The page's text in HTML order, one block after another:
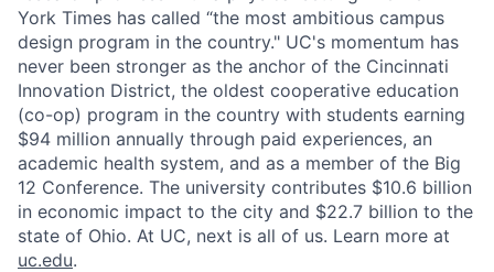
York Times has called “the most ambitious campus
design program in the country." UC's momentum has
never been stronger as the anchor of the Cincinnati
Innovation District, the oldest cooperative education
(co-op) program in the country with students earning
$94 million annually through paid experiences, an
academic health system, and as a member of the Big
12 Conference. The university contributes $10.6 billion
in economic impact to the city and $22.7 billion to the
state of Ohio. At UC, next is all of us. Learn more at
uc.edu.